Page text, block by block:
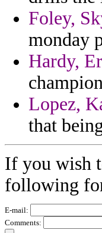
Foley,
monday
Hardy,
Lopez,
that
If you wish
following
E-mail:
Comments: